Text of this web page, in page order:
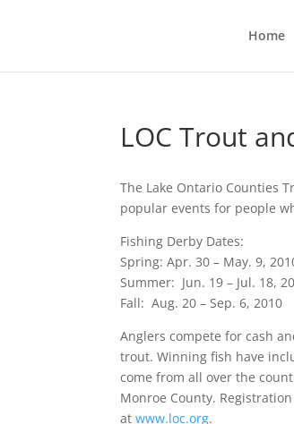
Home
LOC Trout
The Lake Ontario Counties
popular events for people
Fishing Derby Dates:
Spring: Apr. 30 – May. 9,
Summer: Jun. 19 – Jul. 18,
Fall: Aug. 20 – Sep. 6, 2010
Anglers compete for cash
trout. Winning fish have
come from all over the
Monroe County.
atwww.loc.org.